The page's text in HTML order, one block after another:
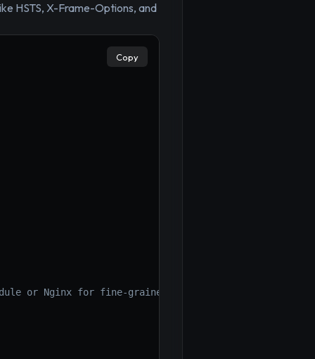
HSTS, X-Frame-Options, and
or Nginx for fine-grained control
Copy